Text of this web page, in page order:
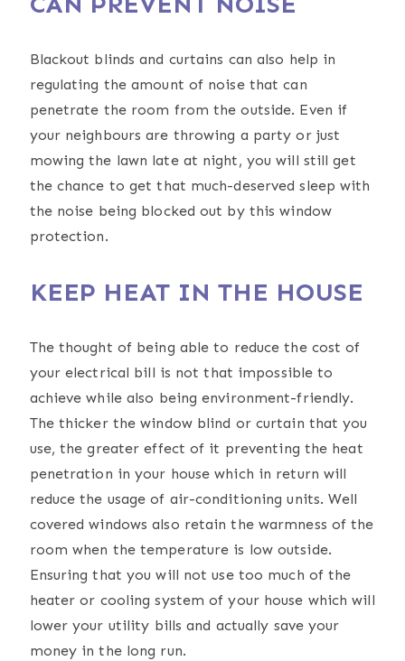
Blackout blinds and curtains can also help in
regulating the amount of noise that can
penetrate the room from the outside. Even if
your neighbours are throwing a party or just
mowing the lawn late at night, you will still get
the chance to get that much-deserved sleep with
the noise being blocked out by this window
protection.
KEEP HEAT IN THE HOUSE
The thought of being able to reduce the cost of
your electrical bill is not that impossible to
achieve while also being environment-friendly.
The thicker the window blind or curtain that you
use, the greater effect of it preventing the heat
penetration in your house which in return will
reduce the usage of air-conditioning units. Well
covered windows also retain the warmness of the
room when the temperature is low outside.
Ensuring that you will not use too much of the
heater or cooling system of your house which will
lower your utility bills and actually save your
money in the long run.